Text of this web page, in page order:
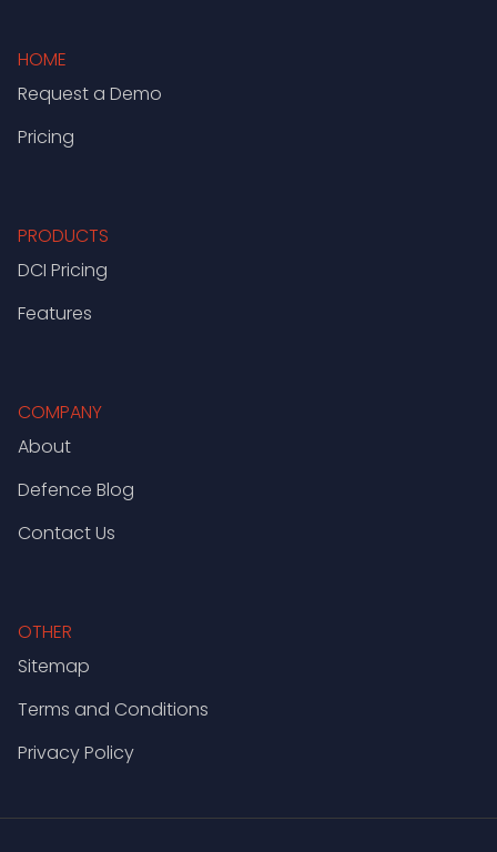
HOME
Request a Demo
Pricing
PRODUCTS
DCI Pricing
Features
COMPANY
About
Defence Blog
Contact Us
OTHER
Sitemap
Terms and Conditions
Privacy Policy